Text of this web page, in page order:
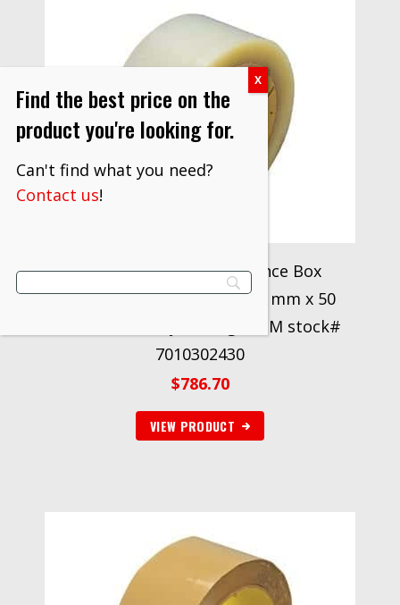
Scotch® High Performance Box
Sealing Tape 355 Clear, 48 mm x 50
m Conveniently Packaged 3M stock#
7010302430
$786.70
VIEW PRODUCT
Find the best price on the
product you're looking for.
Can't find what you need?
Contact us!